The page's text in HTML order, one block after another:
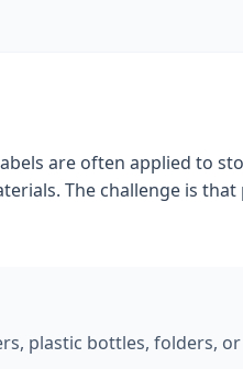
are often applied to
The challenge is that
plastic bottles, folders,